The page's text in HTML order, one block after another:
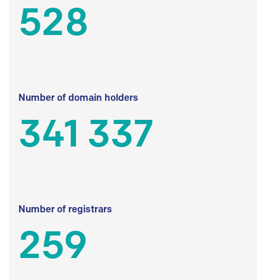
528
Number of domain holders
341 337
Number of registrars
259